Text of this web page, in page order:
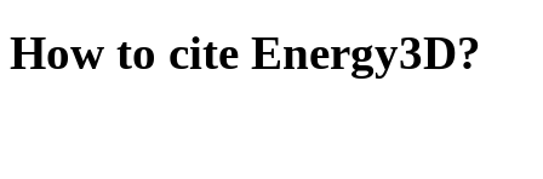
How to cite Energy3D?